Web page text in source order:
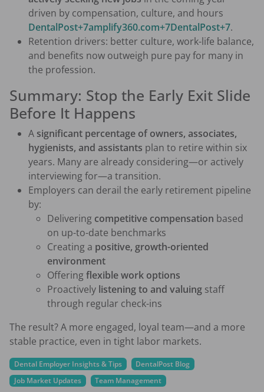
driven by compensation, culture, and hours
DentalPost+7amplify360.com+7DentalPost+7.
Retention drivers: better culture, work-life balance,
and benefits now outweigh pure pay for many in
the profession.
Summary: Stop the Early Exit Slide
Before It Happens
A significant percentage of owners, associates,
hygienists, and assistants plan to retire within six
years. Many are already considering—or actively
interviewing for—a transition.
Employers can derail the early retirement pipeline
by:
Delivering competitive compensation based
on up-to-date benchmarks
Creating a positive, growth-oriented
environment
Offeringflexible work options
Proactively listening to and valuing staff
through regular check-ins
The result? A more engaged, loyal team—and a more
stable practice, even in tight labor markets.
Dental Employer Insights & Tips
DentalPost Blog
Job Market Updates
Team Management